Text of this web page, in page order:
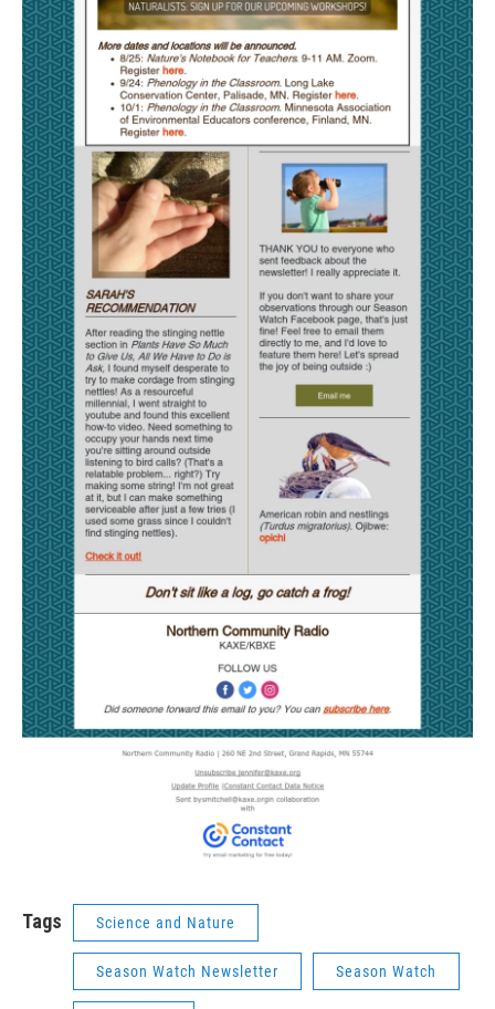
Tags Science and Nature
Season Watch Newsletter Season Watch